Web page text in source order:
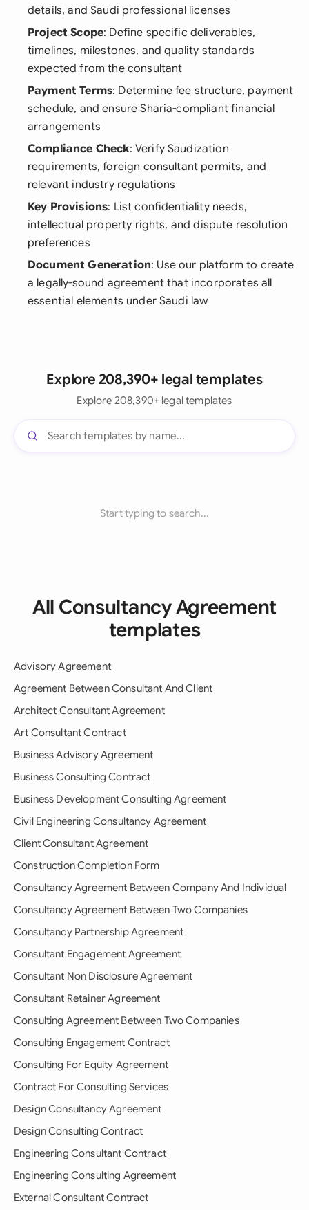
details, and Saudi professional licenses
Project Scope: Define specific deliverables,
timelines, milestones, and quality standards
expected from the consultant
Payment Terms: Determine fee structure, payment
schedule, and ensure Sharia-compliant financial
arrangements
Compliance Check: Verify Saudization
requirements, foreign consultant permits, and
relevant industry regulations
Key Provisions: List confidentiality needs,
intellectual property rights, and dispute resolution
preferences
Document Generation: Use our platform to create
a legally-sound agreement that incorporates all
essential elements under Saudi law
Explore 208,390+ legal templates
Explore 208,390+ legal templates
Start typing to search...
All Consultancy Agreement
templates
Advisory Agreement
Agreement Between Consultant And Client
Architect Consultant Agreement
Art Consultant Contract
Business Advisory Agreement
Business Consulting Contract
Business Development Consulting Agreement
Civil Engineering Consultancy Agreement
Client Consultant Agreement
Construction Completion Form
Consultancy Agreement Between Company And Individual
Consultancy Agreement Between Two Companies
Consultancy Partnership Agreement
Consultant Engagement Agreement
Consultant Non Disclosure Agreement
Consultant Retainer Agreement
Consulting Agreement Between Two Companies
Consulting Engagement Contract
Consulting For Equity Agreement
Contract For Consulting Services
Design Consultancy Agreement
Design Consulting Contract
Engineering Consultant Contract
Engineering Consulting Agreement
External Consultant Contract